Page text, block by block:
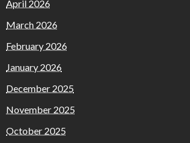
April 2026
March 2026
February 2026
January 2026
December 2025
November 2025
October 2025